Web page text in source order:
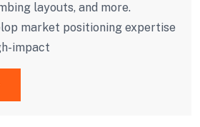
layouts, and more.
market positioning expertise
impact